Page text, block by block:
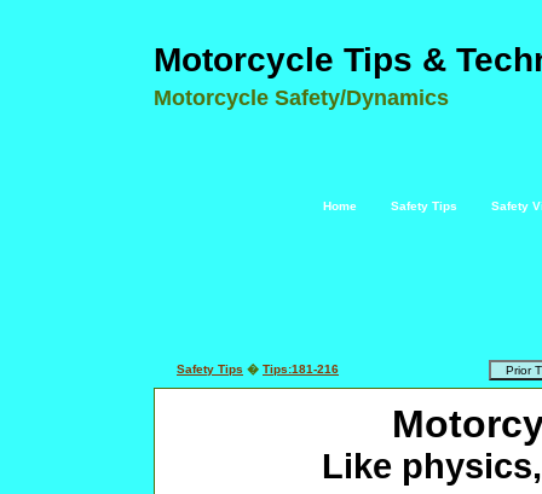
Motorcycle Tips &
Motorcycle Safety/Dynamics
Home Safety Tips Safety
Safety Tips � Tips:181-216
Like